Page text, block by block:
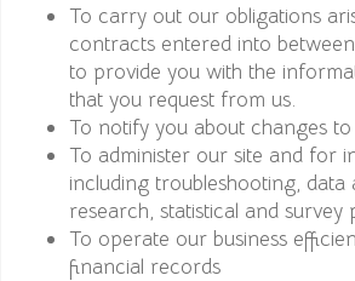
To carry out our obligations
contracts entered into
to provide you with the
that you request from us.
To notify you about changes
To administer our site and for
including troubleshooting, data
research, statistical and survey
To operate our business
financial records